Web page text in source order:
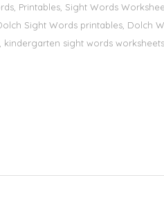
Printables, Sight Words
Sight Words printables, Dolch
sight words